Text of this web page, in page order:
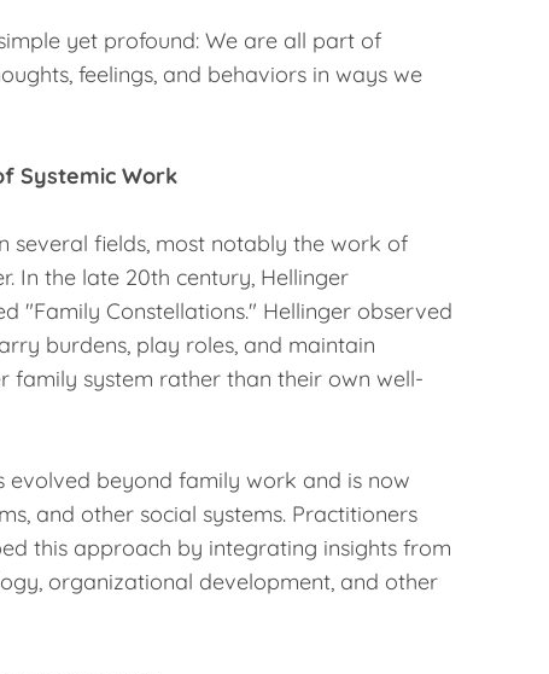
yet profound: We are all part of
feelings, and behaviors in ways we
Systemic Work
several fields, most notably the work of
In the late 20th century, Hellinger
"Family Constellations." Hellinger observed
burdens, play roles, and maintain
family system rather than their own well-
evolved beyond family work and is now
and other social systems. Practitioners
this approach by integrating insights from
organizational development, and other